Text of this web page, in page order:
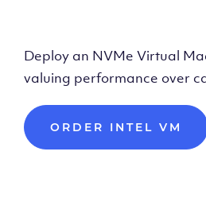
Deploy an NVMe Virtual
valuing performance over
ORDER INTEL VM